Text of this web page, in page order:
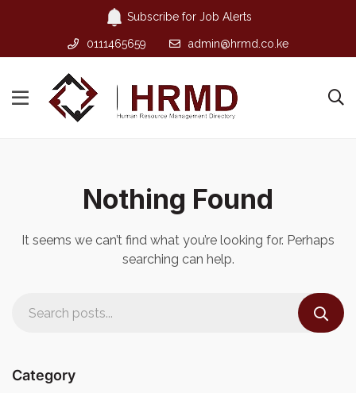
Subscribe for Job Alerts
0111465659 admin@hrmd.co.ke
Nothing Found
It seems we can’t find what you’re looking for. Perhaps
searching can help.
Category